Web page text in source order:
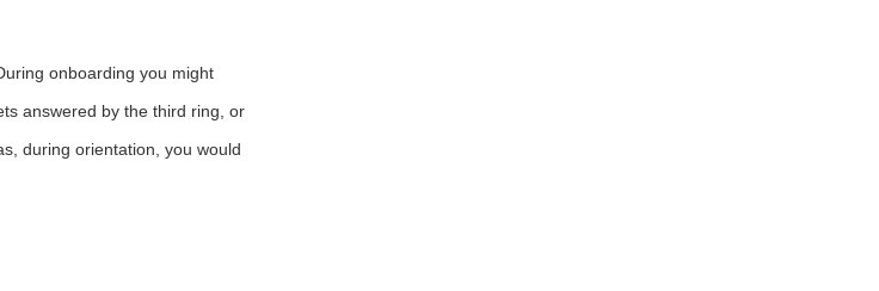
onboarding you might
answered by the third ring, or
during orientation, you would